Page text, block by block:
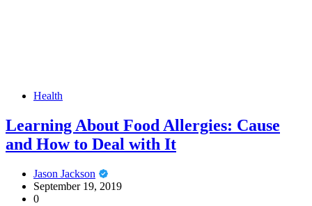
Health
Learning About Food Allergies: Cause
and How to Deal with It
Jason Jackson
September 19, 2019
0